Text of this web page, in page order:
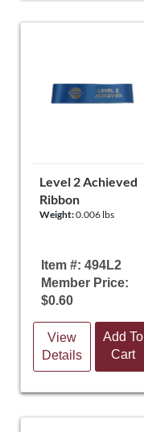
Level 2 Achieved
Ribbon
Weight:0.006 lbs
Item #: 494L2
Member Price:
$0.60
View
Details
Add To
Cart